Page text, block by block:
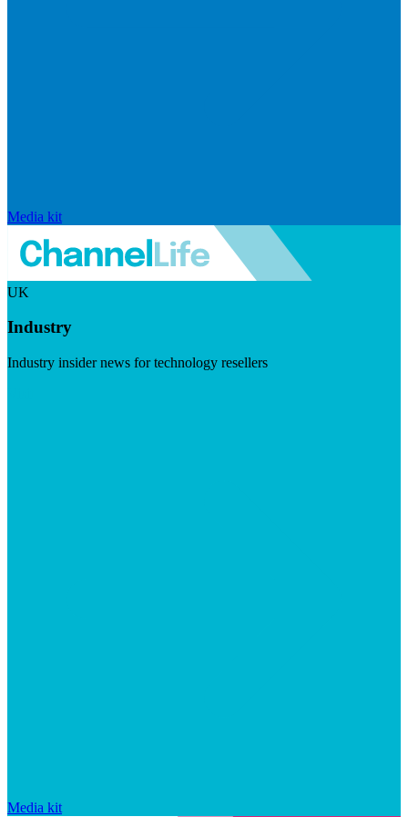
Media kit
UK
Industry
Industry insider news for technology resellers
Media kit